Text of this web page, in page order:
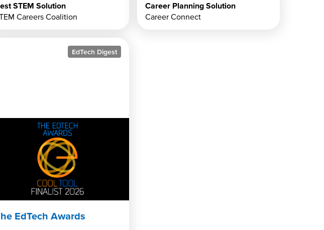
STEM Solution
Careers Coalition
Career Planning Solution
Career Connect
EdTech Digest
EdTech Awards